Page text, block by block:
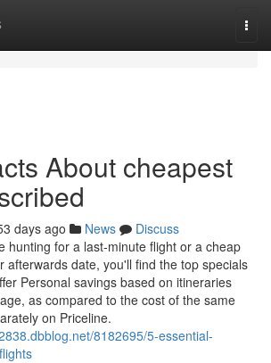
About cheapest
days ago News
Discuss
hunting for a last-minute flight or a cheap
afterwards date, you'll find the top specials
Personal savings based on itineraries
as compared to the cost of the same
on Priceline.
8182695/5-essential-